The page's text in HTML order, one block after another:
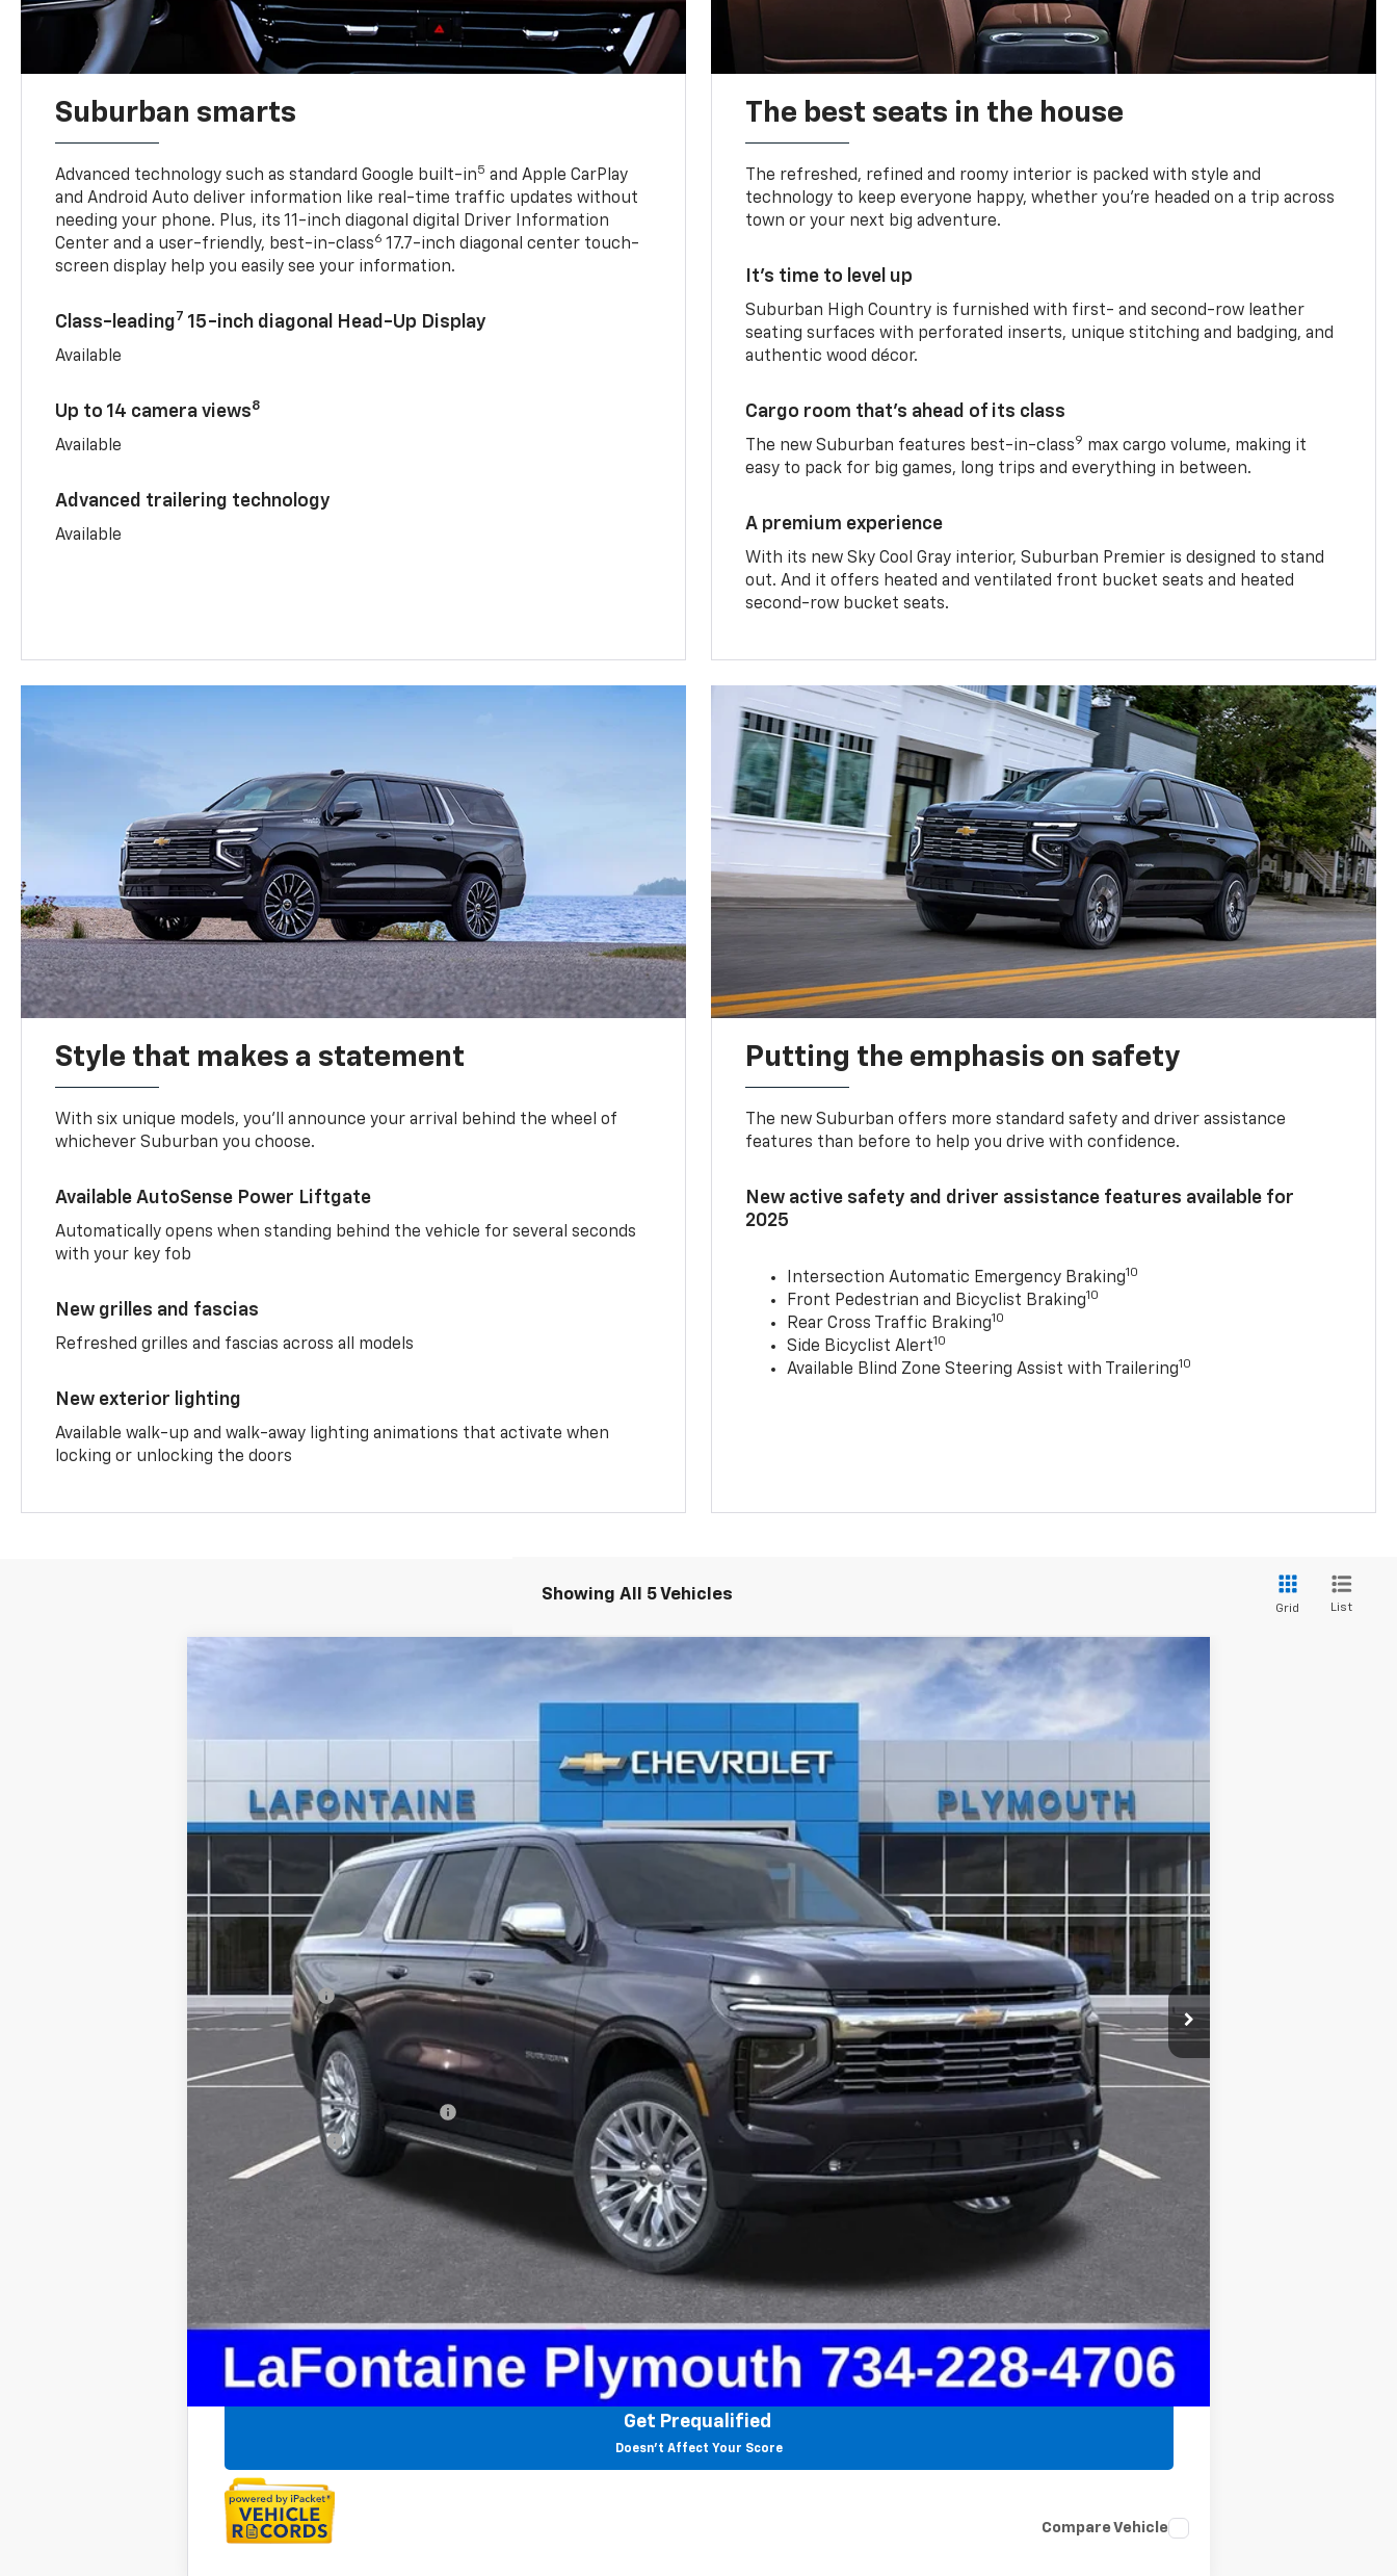
Suburban smarts
Advanced technology such as standard Google built-in5 and Apple CarPlay
and Android Auto deliver information like real-time traffic updates without
needing your phone. Plus, its 11-inch diagonal digital Driver Information
Center and a user-friendly, best-in-class6 17.7-inch diagonal center touch-
screen display help you easily see your information.
Class-leading7 15-inch diagonal Head-Up Display
Available
Up to 14 camera views8
Available
Advanced trailering technology
Available
The best seats in the house
The refreshed, refined and roomy interior is packed with style and
technology to keep everyone happy, whether you’re headed on a trip across
town or your next big adventure.
It’s time to level up
Suburban High Country is furnished with first- and second-row leather
seating surfaces with perforated inserts, unique stitching and badging, and
authentic wood décor.
Cargo room that’s ahead of its class
The new Suburban features best-in-class9 max cargo volume, making it
easy to pack for big games, long trips and everything in between.
A premium experience
With its new Sky Cool Gray interior, Suburban Premier is designed to stand
out. And it offers heated and ventilated front bucket seats and heated
second-row bucket seats.
Style that makes a statement
With six unique models, you’ll announce your arrival behind the wheel of
whichever Suburban you choose.
Available AutoSense Power Liftgate
Automatically opens when standing behind the vehicle for several seconds
with your key fob
New grilles and fascias
Refreshed grilles and fascias across all models
New exterior lighting
Available walk-up and walk-away lighting animations that activate when
locking or unlocking the doors
Putting the emphasis on safety
The new Suburban offers more standard safety and driver assistance
features than before to help you drive with confidence.
New active safety and driver assistance features available for
2025
Intersection Automatic Emergency Braking10
Front Pedestrian and Bicyclist Braking10
Rear Cross Traffic Braking10
Side Bicyclist Alert10
Available Blind Zone Steering Assist with Trailering10
Showing All 5 Vehicles
Grid List
VIN:1GNS6FRD5SR177004Stock:25PC1420
In Stock Ext. Int.
$82,934
EVERYONE PRICE
$82,620
Doc + CVR Fee
+$314
Everyone's Price: $82,934
Supplier/Friends and Family Price:
Employee Price:
View & Buy
Value Your Trade
Check Availability
Get Prequalified
Doesn't Affect Your Score
Compare Vehicle